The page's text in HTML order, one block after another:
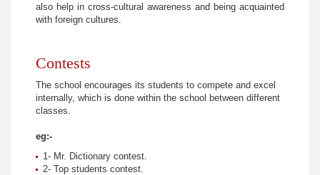
also help in cross-cultural awareness and being acquainted
with foreign cultures.
Contests
The school encourages its students to compete and excel
internally, which is done within the school between different
classes.
eg:-
1- Mr. Dictionary contest.
2- Top students contest.